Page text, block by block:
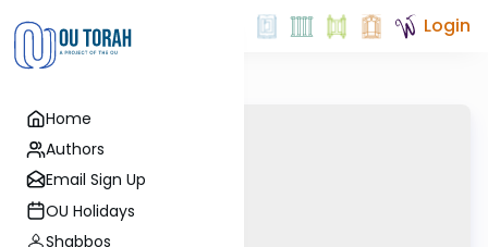
Home
Authors
Email Sign Up
OU Holidays
Shabbos
Login